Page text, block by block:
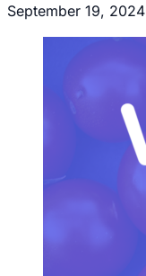
September 19, 2024